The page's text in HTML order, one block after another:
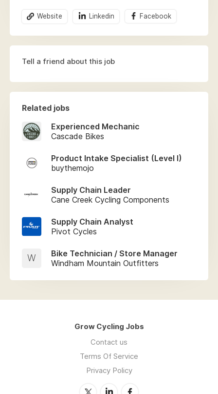
Website Linkedin Facebook
Tell a friend about this job
Related jobs
Experienced Mechanic
Cascade Bikes
Product Intake Specialist (Level I)
buythemojo
Supply Chain Leader
Cane Creek Cycling Components
Supply Chain Analyst
Pivot Cycles
W
Bike Technician / Store Manager
Windham Mountain Outfitters
Grow Cycling Jobs
Contact us
Terms Of Service
Privacy Policy